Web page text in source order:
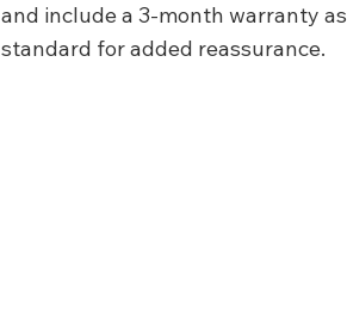
and include a 3-month warranty as
standard for added reassurance.